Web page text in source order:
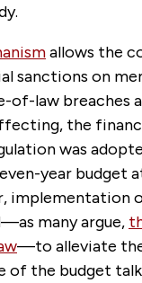
allows the
sanctions on
of-law breaches
the
was
year budget
implementation
many argue,
—to alleviate
of the budget